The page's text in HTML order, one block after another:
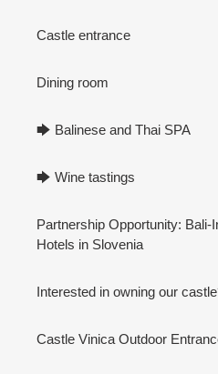
Castle entrance
Dining room
🡆 Balinese and Thai SPA
🡆 Wine tastings
Partnership Opportunity: Bali-
Hotels in Slovenia
Interested in owning our
Castle Vinica Outdoor